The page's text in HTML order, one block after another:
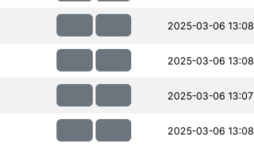
2025-03-06 13:08
2025-03-06 13:08
2025-03-06 13:07
2025-03-06 13:08